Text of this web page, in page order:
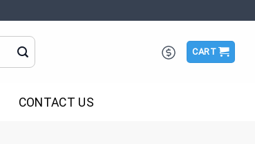
CART
CONTACT US